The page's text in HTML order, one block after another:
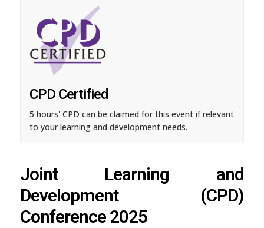
CPD Certified
5 hours' CPD can be claimed for this event if relevant
to your learning and development needs.
Joint Learning and
Development (CPD)
Conference 2025